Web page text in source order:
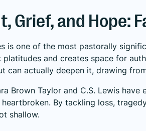
Grief, and Hope:
is one of the most pastorally
platitudes and creates space for
can actually deepen it, drawing
Brown Taylor and C.S. Lewis
By tackling loss,
shallow.